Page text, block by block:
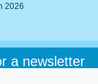
2026
a newsletter